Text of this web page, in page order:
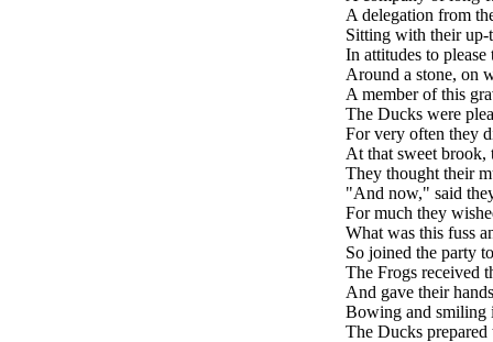
A delegation from
Sitting with their up-
In attitudes to please
Around a stone, on
A member of this
The Ducks were
For very often they
At that sweet brook,
They thought their
"And now," said
For much they
What was this fuss
So joined the party
The Frogs received
And gave their
Bowing and smiling
The Ducks prepared